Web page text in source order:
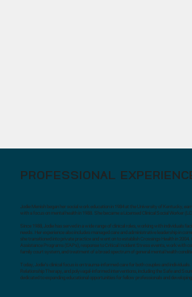
PROFESSIONAL
Jodie Menish began her social work education in 1984 at the University of Kentucky,
with a focus on mental health in 1988. She became a Licensed Clinical Social Worker
Since 1988, Jodie has served in a wide range of clinical roles, working with individuals
needs. Her experience also includes managed care and administrative leadership in
she transitioned into private practice and went on to establish Crossings Health in
Assistance Programs (EAPs), response to Critical Incident Stress events, work with
family court system, and treatment of a broad spectrum of general mental health
Today, Jodie’s clinical focus is on trauma-informed care for both couples and
Relationship Therapy, and polyvagal-informed interventions, including the Safe and
dedicated to expanding educational opportunities for fellow professionals and